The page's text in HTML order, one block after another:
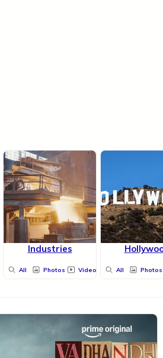
Industries
All Photos Videos All Photos